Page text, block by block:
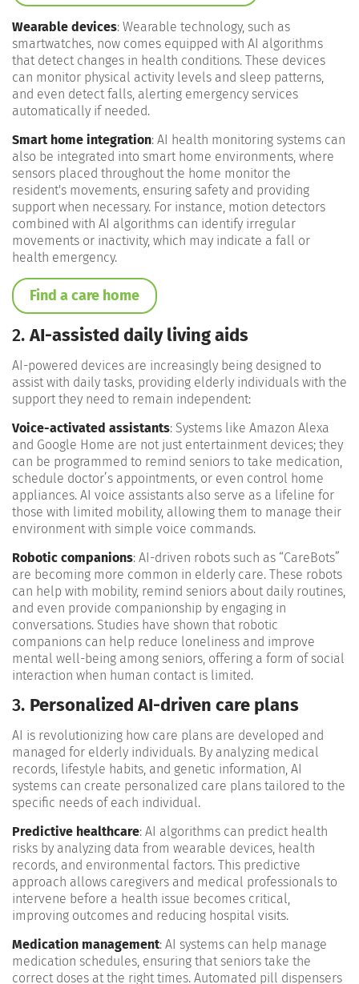
Wearable devices: Wearable technology, such as
smartwatches, now comes equipped with AI algorithms
that detect changes in health conditions. These devices
can monitor physical activity levels and sleep patterns,
and even detect falls, alerting emergency services
automatically if needed​.
Smart home integration: AI health monitoring systems can
also be integrated into smart home environments, where
sensors placed throughout the home monitor the
resident's movements, ensuring safety and providing
support when necessary. For instance, motion detectors
combined with AI algorithms can identify irregular
movements or inactivity, which may indicate a fall or
health emergency​.
Find a care home
2.AI-assisted daily living aids
AI-powered devices are increasingly being designed to
assist with daily tasks, providing elderly individuals with the
support they need to remain independent:
Voice-activated assistants: Systems like Amazon Alexa
and Google Home are not just entertainment devices; they
can be programmed to remind seniors to take medication,
schedule doctor’s appointments, or even control home
appliances. AI voice assistants also serve as a lifeline for
those with limited mobility, allowing them to manage their
environment with simple voice commands​.
Robotic companions: AI-driven robots such as “CareBots”
are becoming more common in elderly care. These robots
can help with mobility, remind seniors about daily routines,
and even provide companionship by engaging in
conversations. Studies have shown that robotic
companions can help reduce loneliness and improve
mental well-being among seniors, offering a form of social
interaction when human contact is limited​.
3. Personalized AI-driven care plans
AI is revolutionizing how care plans are developed and
managed for elderly individuals. By analyzing medical
records, lifestyle habits, and genetic information, AI
systems can create personalized care plans tailored to the
specific needs of each individual.
Predictive healthcare: AI algorithms can predict health
risks by analyzing data from wearable devices, health
records, and environmental factors. This predictive
approach allows caregivers and medical professionals to
intervene before a health issue becomes critical,
improving outcomes and reducing hospital visits​.
Medication management: AI systems can help manage
medication schedules, ensuring that seniors take the
correct doses at the right times. Automated pill dispensers